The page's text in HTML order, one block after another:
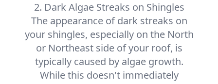
2. Dark Algae Streaks on Shingles
The appearance of dark streaks on
your shingles, especially on the North
or Northeast side of your roof, is
typically caused by algae growth.
While this doesn't immediately